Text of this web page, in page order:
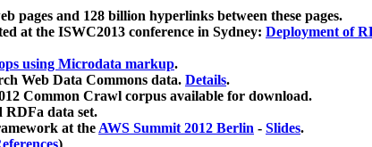
pages and 128 billion hyperlinks between these pages.
at the ISWC2013 conference in Sydney: Deployment of
using Microdata markup.
Web Data Commons data. Details.
Common Crawl corpus available for download.
data set.
at theAWS Summit 2012 Berlin - Slides.